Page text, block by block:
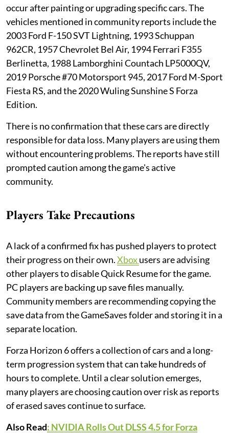
occur after painting or upgrading specific cars. The
vehicles mentioned in community reports include the
2003 Ford F-150 SVT Lightning, 1993 Schuppan
962CR, 1957 Chevrolet Bel Air, 1994 Ferrari F355
Berlinetta, 1988 Lamborghini Countach LP5000QV,
2019 Porsche #70 Motorsport 945, 2017 Ford M-Sport
Fiesta RS, and the 2020 Wuling Sunshine S Forza
Edition.
There is no confirmation that these cars are directly
responsible for data loss. Many players are using them
without encountering problems. The reports have still
prompted caution among the game's active
community.
Players Take Precautions
A lack of a confirmed fix has pushed players to protect
their progress on their own.Xboxusers are advising
other players to disable Quick Resume for the game.
PC players are backing up save files manually.
Community members are recommending copying the
save data from the GameSaves folder and storing it in a
separate location.
Forza Horizon 6 offers a collection of cars and a long-
term progression system that can take hundreds of
hours to complete. Until a clear solution emerges,
many players are choosing caution over risk as reports
of erased saves continue to surface.
Also Read: NVIDIA Rolls Out DLSS 4.5 for Forza